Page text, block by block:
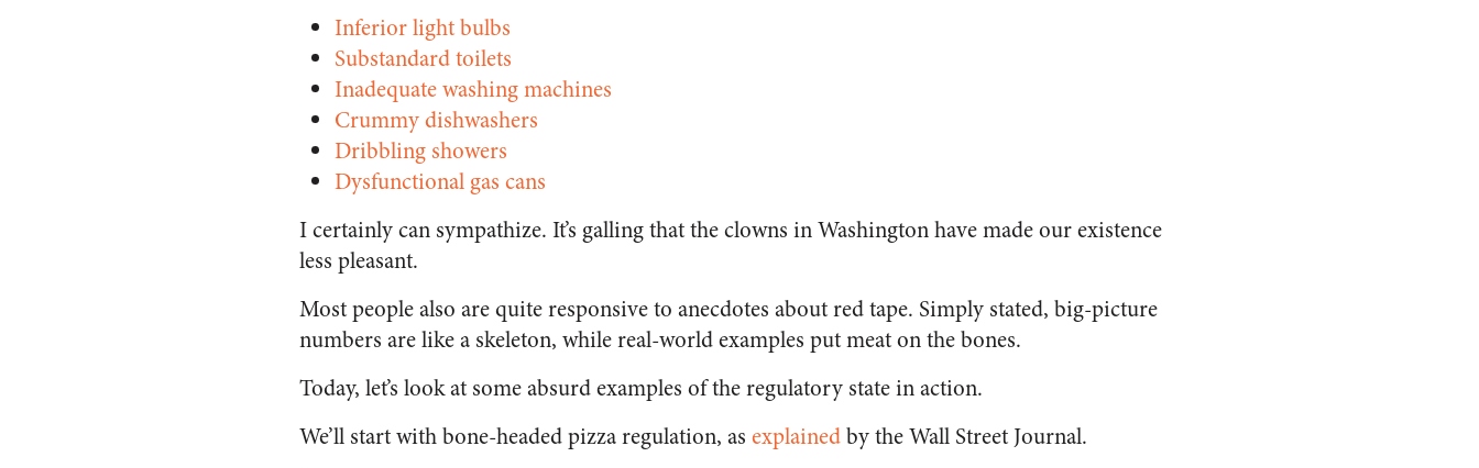
Inferior light bulbs
Substandard toilets
Inadequate washing machines
Crummy dishwashers
Dribbling showers
Dysfunctional gas cans
I certainly can sympathize. It’s galling that the clowns in Washington have made our existence
less pleasant.
Most people also are quite responsive to anecdotes about red tape. Simply stated, big-picture
numbers are like a skeleton, while real-world examples put meat on the bones.
Today, let’s look at some absurd examples of the regulatory state in action.
We’ll start with bone-headed pizza regulation, as explainedby theWall Street Journal.